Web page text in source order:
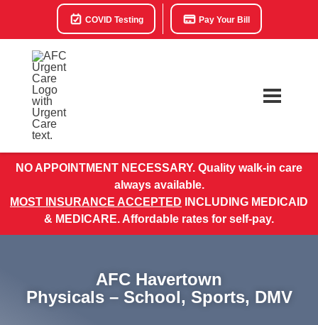
COVID Testing Pay Your Bill
NO APPOINTMENT NECESSARY. Quality walk-in care
always available.
MOST INSURANCE ACCEPTED INCLUDING MEDICAID
& MEDICARE. Affordable rates for self-pay.
AFC Havertown
Physicals – School, Sports, DMV